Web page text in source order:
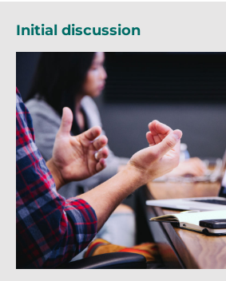
Initial discussion